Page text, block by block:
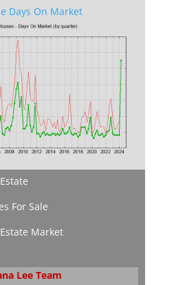
Days On Market
For Sale
Market
Lee Team